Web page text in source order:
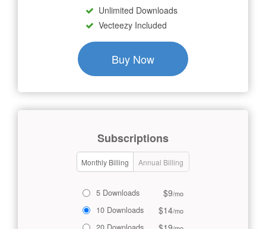
Unlimited Downloads
Vecteezy Included
Buy Now
Subscriptions
Monthly Billing Annual Billing
5 Downloads $9/mo
10 Downloads $14/mo